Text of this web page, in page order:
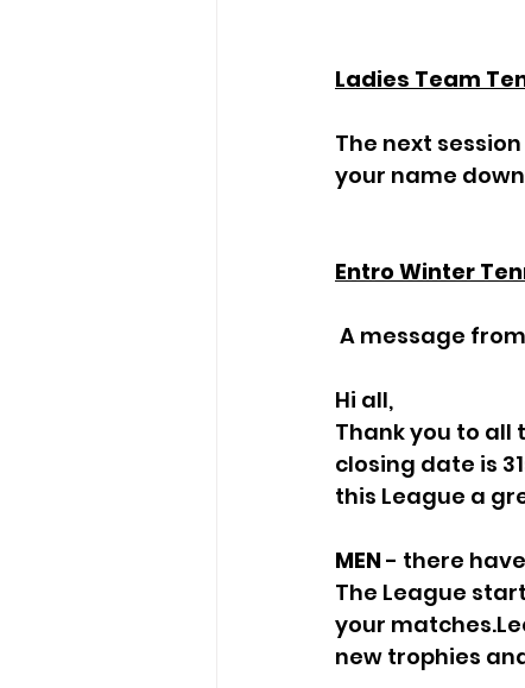
Ladies Team
The next
your name
Entro Winter
A message
Hi all,
Thank you to all
closing date is
this League a
MEN - there
The League
your
new trophies